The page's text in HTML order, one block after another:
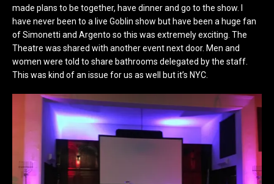
made plans to be together, have dinner and go to the show. I
have never been to a live Goblin show but have been a huge fan
of Simonetti and Argento so this was extremely exciting. The
Theatre was shared with another event next door. Men and
women were told to share bathrooms delegated by the staff.
This was kind of an issue for us as well but it’s NYC.